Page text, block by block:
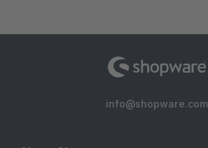
info@shopware.com